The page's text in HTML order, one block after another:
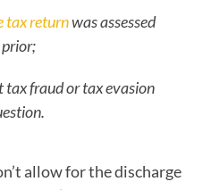
tax returnwas assessed
tax fraud or tax evasion
allow for the discharge